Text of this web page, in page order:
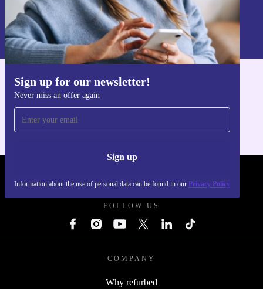
Sign up for our newsletter!
Never miss an offer again
Sign up
Information about the use of personal data can be found in our Privacy Policy
Sign up
Information about the use of personal data can be found in our
Privacy policy
Get the refurbed app
FOLLOW US
COMPANY
Why refurbed